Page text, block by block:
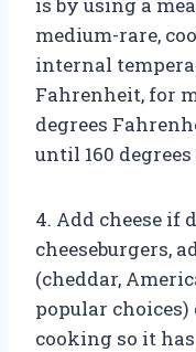
medium-rare,
internal
Fahrenheit, for
degrees
until 160
4. Add cheese if
cheeseburgers,
(cheddar,
popular
cooking so it